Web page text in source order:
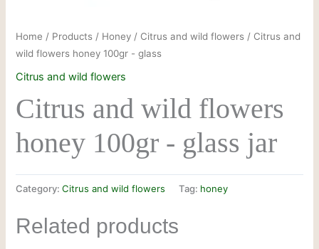
Home / Products / Honey / Citrus and wild flowers / Citrus and
wild flowers honey 100gr - glass
Citrus and wild flowers
Citrus and wild flowers
honey 100gr - glass jar
Category:Citrus and wild flowers Tag: honey
Related products